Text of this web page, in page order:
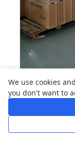
Warehouse &
efficient
Home
We use cookies
you don't want to